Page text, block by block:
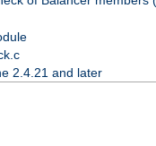
2.4.21 and later